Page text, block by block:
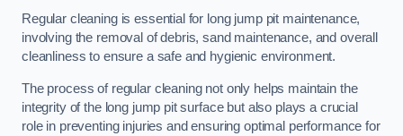
Regular cleaning is essential for long jump pit maintenance,
involving the removal of debris, sand maintenance, and overall
cleanliness to ensure a safe and hygienic environment.
The process of regular cleaning not only helps maintain the
integrity of the long jump pit surface but also plays a crucial
role in preventing injuries and ensuring optimal performance for